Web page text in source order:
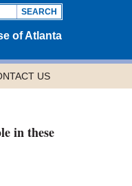
of Atlanta
US
in these